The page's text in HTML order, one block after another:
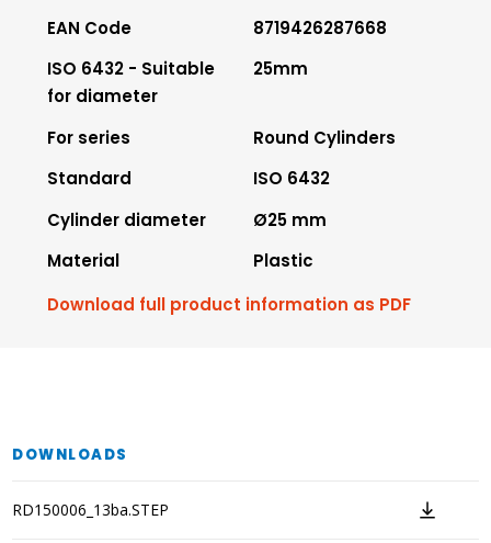
EAN Code
8719426287668
ISO 6432 - Suitable
for diameter
25mm
For series
Round Cylinders
Standard
ISO 6432
Cylinder diameter
Ø25 mm
Material
Plastic
Download full product information as PDF
DOWNLOADS
RD150006_13ba.STEP